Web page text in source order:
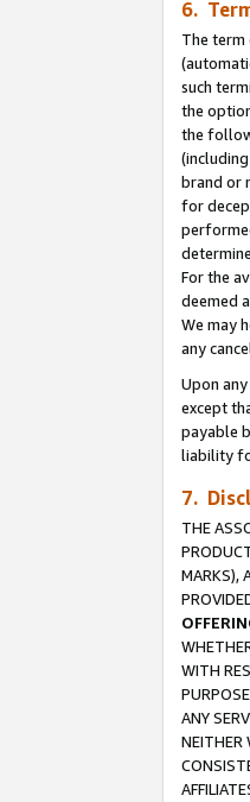
6.
The term
such
the
the
brand or
for
For the
deemed
We may
any
Upon
except
payable
liability
7.
THE
MARKS),
WITH
ANY
NEITHER